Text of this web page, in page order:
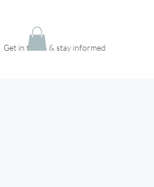
Get in touch & stay informed